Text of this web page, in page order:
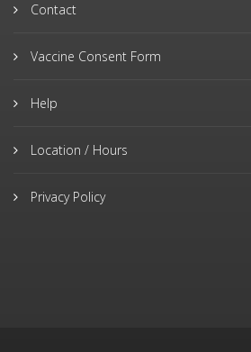
Contact
Vaccine Consent Form
Help
Location / Hours
Privacy Policy